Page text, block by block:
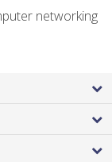
networking